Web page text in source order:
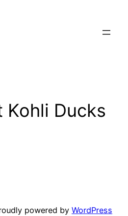
Kohli Ducks
powered by WordPress